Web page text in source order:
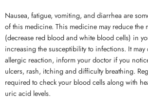
Nausea, fatigue, vomiting, and diarrhea are
of this medicine. This medicine may reduce the
(decrease red blood and white blood cells) in
increasing the susceptibility to infections. It may
allergic reaction, inform your doctor if you
ulcers, rash, itching and difficulty breathing.
required to check your blood cells along with
uric acid levels.